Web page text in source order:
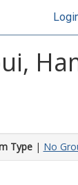
Type| No